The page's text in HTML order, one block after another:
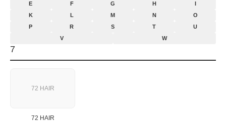
E
F G H
I
K
L M N
O
P
R S T
U
V
W
7
72 HAIR
72 HAIR